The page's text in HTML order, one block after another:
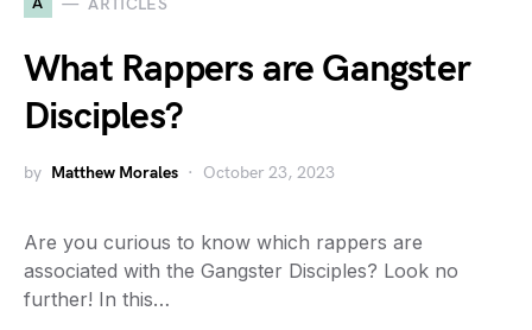
What Rappers are Gangster
Disciples?
by Matthew Morales October 23, 2023
Are you curious to know which rappers are
associated with the Gangster Disciples? Look no
further! In this…